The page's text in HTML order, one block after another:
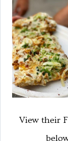
View their